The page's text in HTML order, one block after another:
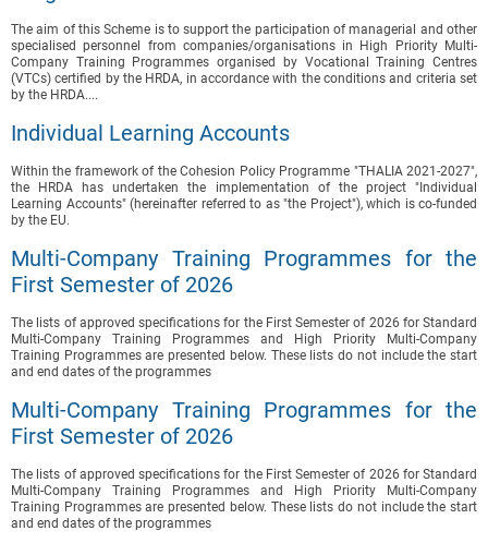
The aim of this Scheme is to support the participation of managerial and other
specialised personnel from companies/organisations in High Priority Multi-
Company Training Programmes organised by Vocational Training Centres
(VTCs) certified by the HRDA, in accordance with the conditions and criteria set
by the HRDA....
Individual Learning Accounts
Within the framework of the Cohesion Policy Programme "THALIA 2021-2027",
the HRDA has undertaken the implementation of the project "Individual
Learning Accounts" (hereinafter referred to as "the Project"), which is co-funded
by the EU.
Multi-Company Training Programmes for the
First Semester of 2026
The lists of approved specifications for the First Semester of 2026 for Standard
Multi-Company Training Programmes and High Priority Multi-Company
Training Programmes are presented below. These lists do not include the start
and end dates of the programmes
Multi-Company Training Programmes for the
First Semester of 2026
The lists of approved specifications for the First Semester of 2026 for Standard
Multi-Company Training Programmes and High Priority Multi-Company
Training Programmes are presented below. These lists do not include the start
and end dates of the programmes